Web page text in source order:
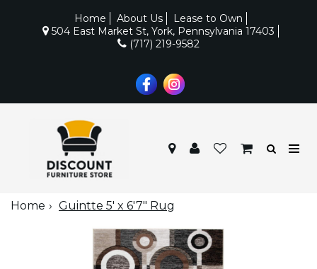
Home About Us
Lease to Own
504 East Market St, York, Pennsylvania 17403
(717) 219-9582
Home Guintte 5' x 6'7" Rug